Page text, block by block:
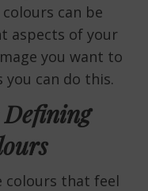
can be
aspects of your
you want to
you can do this.
Defining
colours that feel